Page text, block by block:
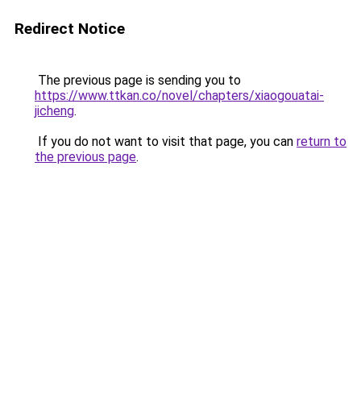
Redirect Notice
The previous page is sending you to
https://www.ttkan.co/novel/chapters/xiaogouatai-
jicheng.
If you do not want to visit that page, you can return to
the previous page.